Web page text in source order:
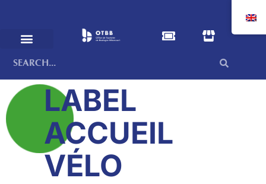
LABEL
ACCUEIL
VÉLO